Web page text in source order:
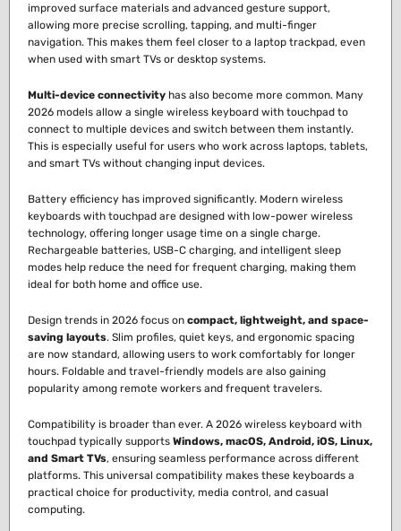
improved surface materials and advanced gesture support,
allowing more precise scrolling, tapping, and multi-finger
navigation. This makes them feel closer to a laptop trackpad, even
when used with smart TVs or desktop systems.
Multi-device connectivity has also become more common. Many
2026 models allow a single wireless keyboard with touchpad to
connect to multiple devices and switch between them instantly.
This is especially useful for users who work across laptops, tablets,
and smart TVs without changing input devices.
Battery efficiency has improved significantly. Modern wireless
keyboards with touchpad are designed with low-power wireless
technology, offering longer usage time on a single charge.
Rechargeable batteries, USB-C charging, and intelligent sleep
modes help reduce the need for frequent charging, making them
ideal for both home and office use.
Design trends in 2026 focus on compact, lightweight, and space-
saving layouts. Slim profiles, quiet keys, and ergonomic spacing
are now standard, allowing users to work comfortably for longer
hours. Foldable and travel-friendly models are also gaining
popularity among remote workers and frequent travelers.
Compatibility is broader than ever. A 2026 wireless keyboard with
touchpad typically supports Windows, macOS, Android, iOS, Linux,
and Smart TVs, ensuring seamless performance across different
platforms. This universal compatibility makes these keyboards a
practical choice for productivity, media control, and casual
computing.